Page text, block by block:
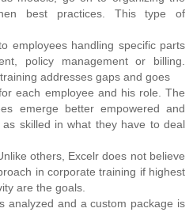
best practices. This type of
employees handling specific parts
policy management or billing.
addresses gaps and goes
each employee and his role. The
emerge better empowered and
as skilled in what they have to deal
others, Excelr does not believe
in corporate training if highest
are the goals.
analyzed and a custom package is